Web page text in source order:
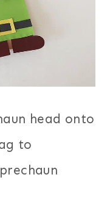
head onto
to